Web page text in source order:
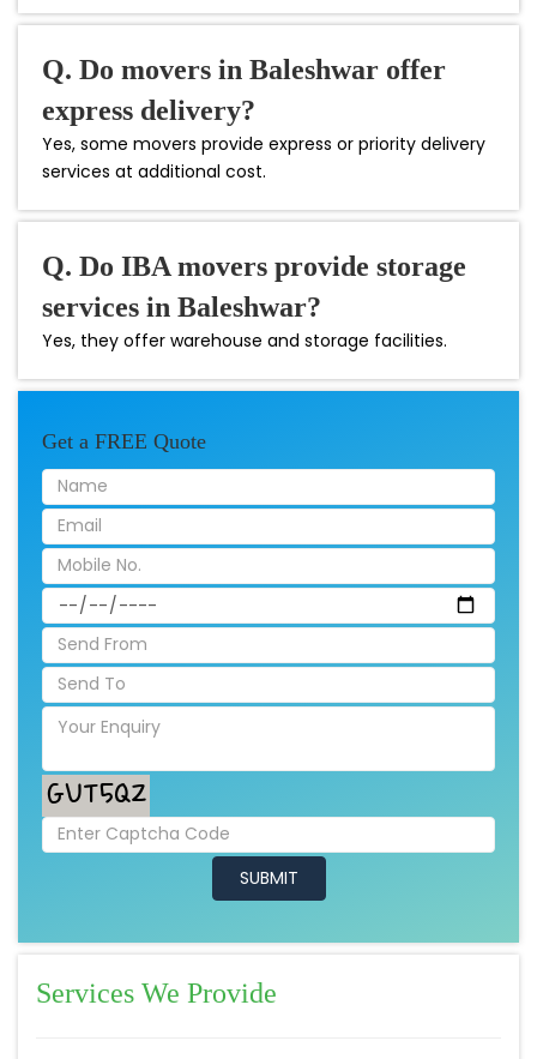
Q. Do movers in Baleshwar offer
express delivery?
Yes, some movers provide express or priority delivery
services at additional cost.
Q. Do IBA movers provide storage
services in Baleshwar?
Yes, they offer warehouse and storage facilities.
Get a FREE Quote
Services We Provide